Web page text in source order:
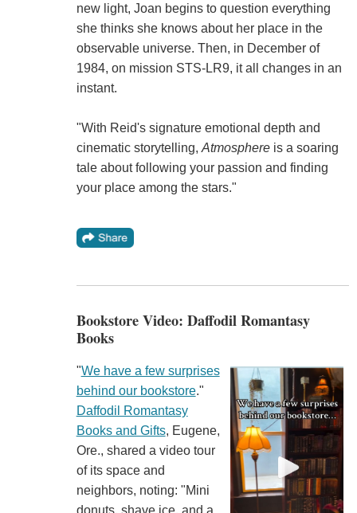
new light, Joan begins to question everything
she thinks she knows about her place in the
observable universe. Then, in December of
1984, on mission STS-LR9, it all changes in an
instant.
"With Reid's signature emotional depth and
cinematic storytelling, Atmosphereis a soaring
tale about following your passion and finding
your place among the stars."
Bookstore Video: Daffodil Romantasy
Books
"We have a few surprises
behind our bookstore."
Daffodil Romantasy
Books and Gifts, Eugene,
Ore., shared a video tour
of its space and
neighbors, noting: "Mini